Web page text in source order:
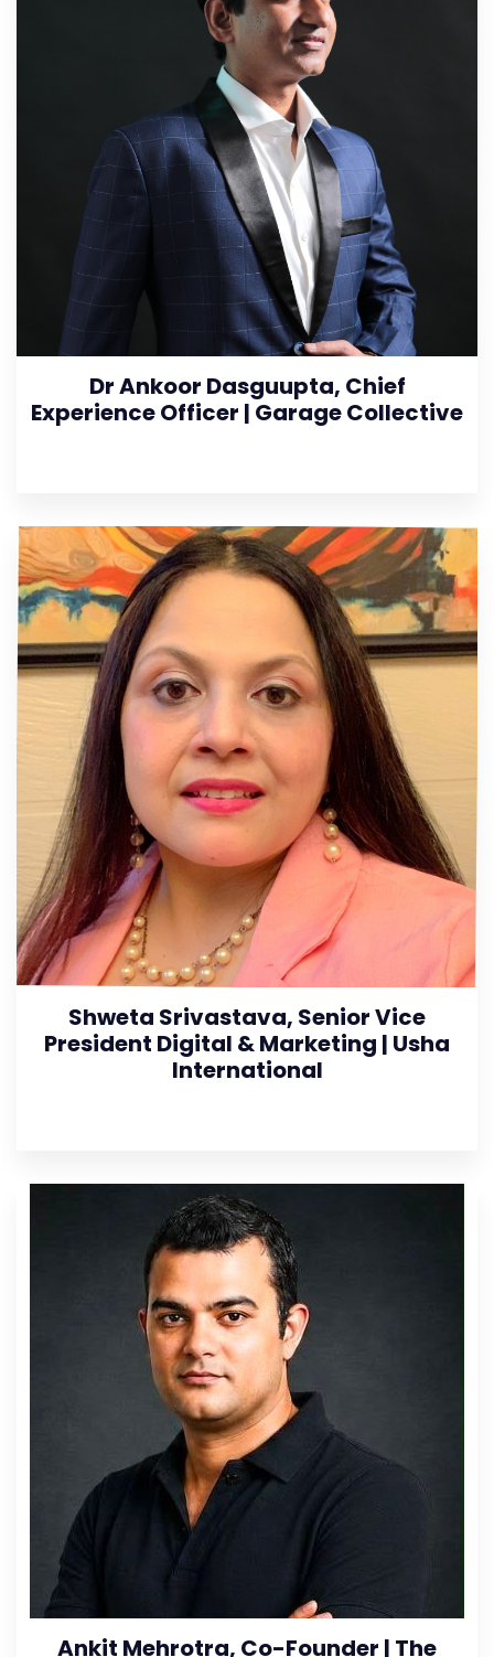
Dr Ankoor Dasguupta, Chief
Experience Officer | Garage Collective
Shweta Srivastava, Senior Vice
President Digital & Marketing | Usha
International
Ankit Mehrotra, Co-Founder | The